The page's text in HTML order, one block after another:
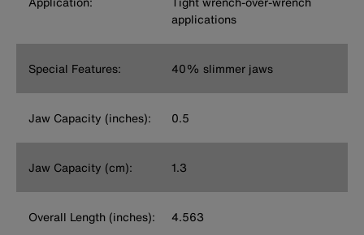
applications
Special Features: 40% slimmer jaws
Jaw Capacity (inches): 0.5
Jaw Capacity (cm): 1.3
Overall Length (inches): 4.563